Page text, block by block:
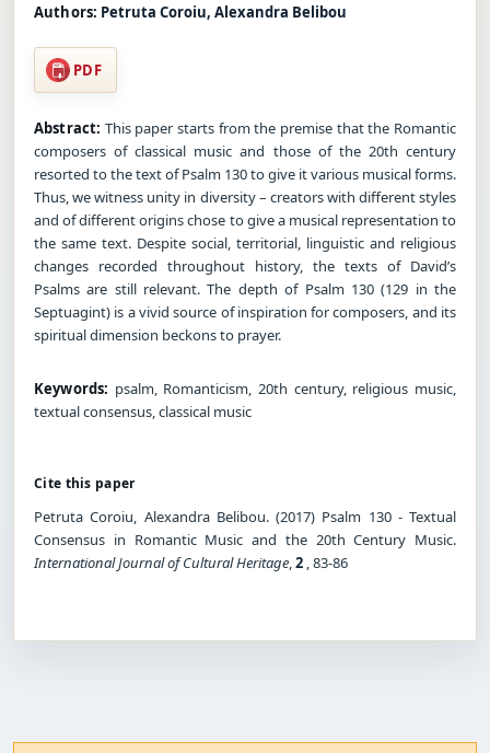
Authors: Petruta Coroiu, Alexandra Belibou
PDF
Abstract: This paper starts from the premise that the Romantic
composers of classical music and those of the 20th century
resorted to the text of Psalm 130 to give it various musical forms.
Thus, we witness unity in diversity – creators with different styles
and of different origins chose to give a musical representation to
the same text. Despite social, territorial, linguistic and religious
changes recorded throughout history, the texts of David’s
Psalms are still relevant. The depth of Psalm 130 (129 in the
Septuagint) is a vivid source of inspiration for composers, and its
spiritual dimension beckons to prayer.
Keywords: psalm, Romanticism, 20th century, religious music,
textual consensus, classical music
Cite this paper
Petruta Coroiu, Alexandra Belibou. (2017) Psalm 130 - Textual
Consensus in Romantic Music and the 20th Century Music.
International Journal of Cultural Heritage,2 , 83-86